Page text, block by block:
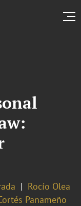
Rocío Olea
Panameño